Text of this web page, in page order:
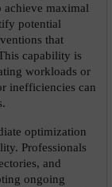
achieve maximal
potential
that
capability is
workloads or
inefficiencies can
optimization
Professionals
and
ongoing